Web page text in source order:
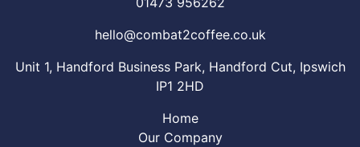
hello@combat2coffee.co.uk
Unit 1, Handford Business Park, Handford Cut, Ipswich
IP1 2HD
Home
Our Company